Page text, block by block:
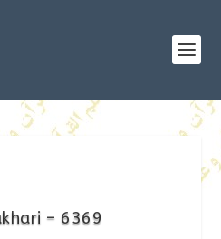
– 6369